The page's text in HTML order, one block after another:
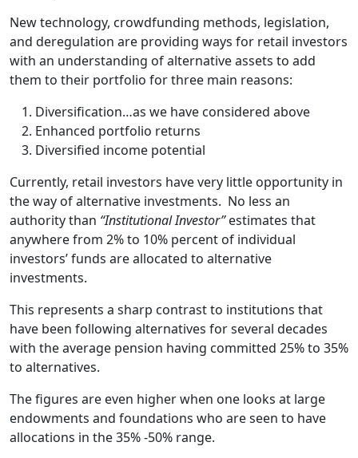
New technology, crowdfunding methods, legislation,
and deregulation are providing ways for retail investors
with an understanding of alternative assets to add
them to their portfolio for three main reasons:
Diversification…as we have considered above
Enhanced portfolio returns
Diversified income potential
Currently, retail investors have very little opportunity in
the way of alternative investments. No less an
authority than “Institutional Investor”estimates that
anywhere from 2% to 10% percent of individual
investors’ funds are allocated to alternative
investments.
This represents a sharp contrast to institutions that
have been following alternatives for several decades
with the average pension having committed 25% to 35%
to alternatives.
The figures are even higher when one looks at large
endowments and foundations who are seen to have
allocations in the 35% -50% range.